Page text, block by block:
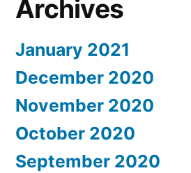
Archives
January 2021
December 2020
November 2020
October 2020
September 2020